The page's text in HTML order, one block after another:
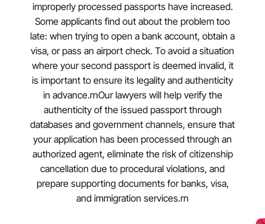
improperly processed passports have increased.
Some applicants find out about the problem too
late: when trying to open a bank account, obtain a
visa, or pass an airport check. To avoid a situation
where your second passport is deemed invalid, it
is important to ensure its legality and authenticity
in advance.rnOur lawyers will help verify the
authenticity of the issued passport through
databases and government channels, ensure that
your application has been processed through an
authorized agent, eliminate the risk of citizenship
cancellation due to procedural violations, and
prepare supporting documents for banks, visa,
and immigration services.rn